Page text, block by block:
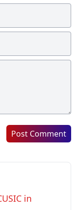
Post Comment
in